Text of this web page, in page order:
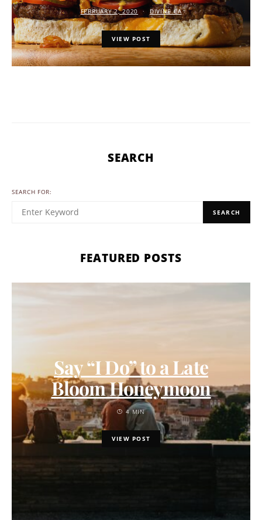
FEBRUARY 2, 2020 DIVINE.CA
VIEW POST
SEARCH
SEARCH FOR:
SEARCH
FEATURED POSTS
Say “I Do” to a Late
Bloom Honeymoon
4 MIN
VIEW POST